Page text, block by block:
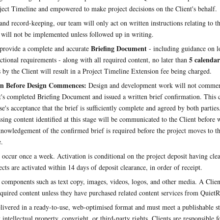
Timeline and empowered to make project decisions on the Client's behalf.
record-keeping, our team will only act on written instructions relating to
not be implemented unless followed up in writing.
a complete and accurate Briefing Document - including guidance on
requirements - along with all required content, no later than 5
by the Client will result in a Project Timeline Extension fee being charged.
Design Commences: Design and development work will not
completed Briefing Document and issued a written brief confirmation. This
acceptance that the brief is sufficiently complete and agreed by both
content identified at this stage will be communicated to the Client before
of the confirmed brief is required before the project moves to
once a week. Activation is conditional on the project deposit having
are activated within 14 days of deposit clearance, in order of receipt.
such as text copy, images, videos, logos, and other media. A
content unless they have purchased related content services from
in a ready-to-use, web-optimised format and must meet a publishable